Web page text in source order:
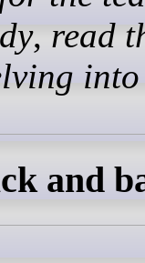
, read
and